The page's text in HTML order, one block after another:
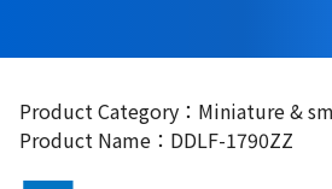
Product Category：Miniature &
Product Name：DDLF-1790ZZ